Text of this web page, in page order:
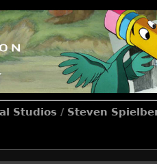
Studios / Steven